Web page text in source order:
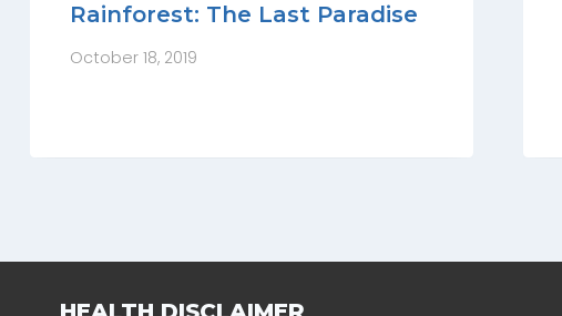
Rainforest: The Last Paradise
October 18, 2019